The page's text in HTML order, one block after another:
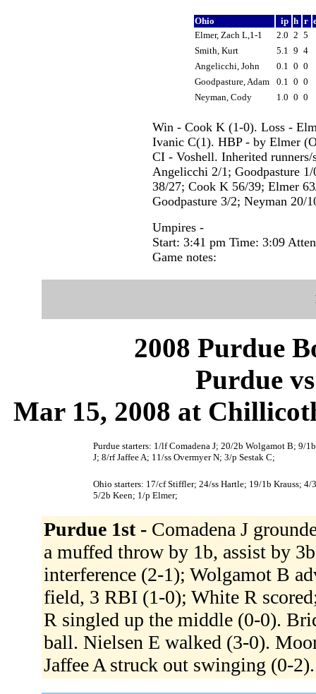
Ohio ip h r
Elmer, Zach L,1-1
2.0 2 5
Smith, Kurt
5.1 9 4
Angelicchi, John
0.1 0 0
Goodpasture, Adam
0.1 0 0
Neyman, Cody
1.0 0 0
Win - Cook K (1-0). Loss -
Ivanic C(1). HBP - by Elmer
CI - Voshell. Inherited
Angelicchi 2/1; Goodpasture
38/27; Cook K 56/39; Elmer
Goodpasture 3/2; Neyman 20/
Umpires -
Start: 3:41 pm Time: 3:09
Game notes:
2008 Purdue
Purdue
Mar 15, 2008 at
Purdue starters: 1/lf Comadena J; 20/2b Wolgamot B;
J; 8/rf Jaffee A; 11/ss Overmyer N; 3/p Sestak C;
Ohio starters: 17/cf Stiffler; 24/ss Hartle; 19/1b Krauss;
5/2b Keen; 1/p Elmer;
Purdue 1st - Comadena J
a muffed throw by 1b, assist by
interference (2-1); Wolgamot B
field, 3 RBI (1-0); White R
R singled up the middle (0-0).
ball. Nielsen E walked (3-0).
Jaffee A struck out swinging (0-